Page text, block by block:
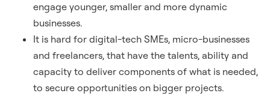
engage younger, smaller and more dynamic
businesses.
It is hard for digital-tech SMEs, micro-businesses
and freelancers, that have the talents, ability and
capacity to deliver components of what is needed,
to secure opportunities on bigger projects.